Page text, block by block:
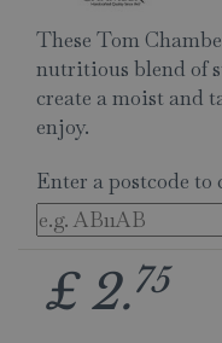
These Tom
nutritious blend of
create a moist and
enjoy.
Enter a postcode to
£ 2.75